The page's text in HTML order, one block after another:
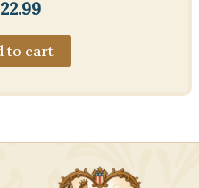
22.99
to cart